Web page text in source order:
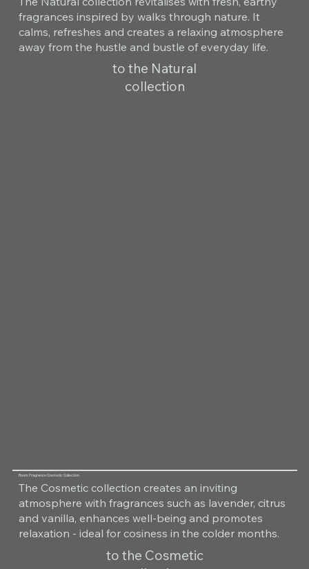
fragrances inspired by walks through nature. It
calms, refreshes and creates a relaxing atmosphere
away from the hustle and bustle of everyday life.
to the Natural
collection
Room Fragrance Cosmetic Collection
The Cosmetic collection creates an inviting
atmosphere with fragrances such as lavender, citrus
and vanilla, enhances well-being and promotes
relaxation - ideal for cosiness in the colder months.
to the Cosmetic